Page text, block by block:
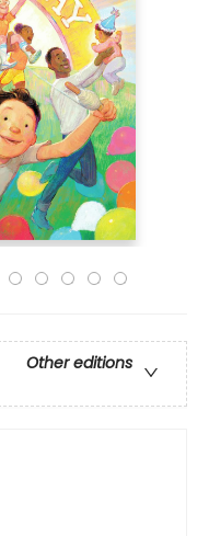
Other editions